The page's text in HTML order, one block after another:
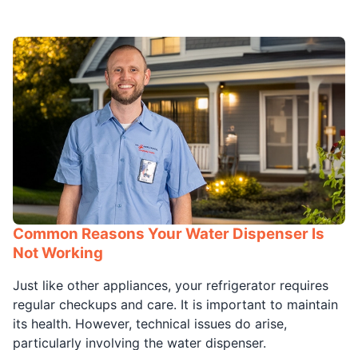
Common Reasons Your Water Dispenser Is
Not Working
Just like other appliances, your refrigerator requires
regular checkups and care. It is important to maintain
its health. However, technical issues do arise,
particularly involving the water dispenser.